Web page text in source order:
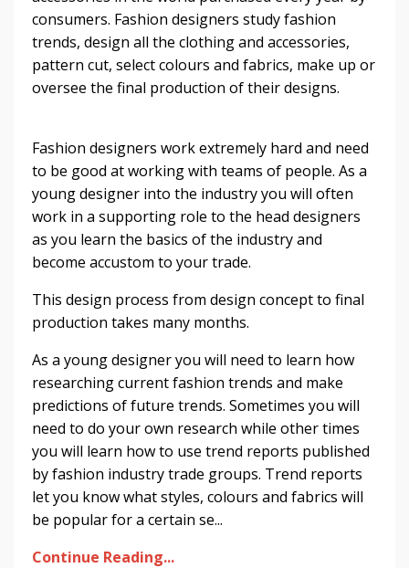
consumers. Fashion designers study fashion
trends, design all the clothing and accessories,
pattern cut, select colours and fabrics, make up or
oversee the final production of their designs.
Fashion designers work extremely hard and need
to be good at working with teams of people. As a
young designer into the industry you will often
work in a supporting role to the head designers
as you learn the basics of the industry and
become accustom to your trade.
This design process from design concept to final
production takes many months.
As a young designer you will need to learn how
researching current fashion trends and make
predictions of future trends. Sometimes you will
need to do your own research while other times
you will learn how to use trend reports published
by fashion industry trade groups. Trend reports
let you know what styles, colours and fabrics will
be popular for a certain se...
Continue Reading...